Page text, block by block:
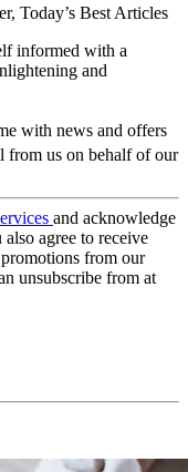
Today’s Best Articles
informed with a
and
with news and offers
from us on behalf of our
and acknowledge
also agree to receive
from our
unsubscribe from at